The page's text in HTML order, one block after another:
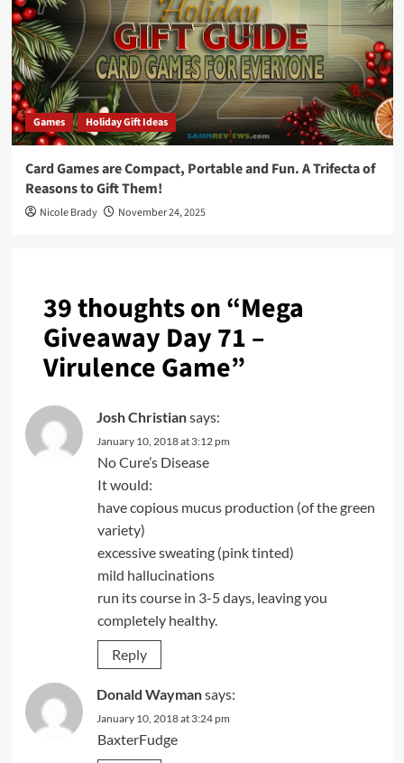
Games Holiday Gift Ideas
Card Games are Compact, Portable and Fun. A Trifecta of
Reasons to Gift Them!
Nicole Brady November 24, 2025
39 thoughts on “Mega
Giveaway Day 71 –
Virulence Game”
Josh Christiansays:
January 10, 2018 at 3:12 pm
No Cure’s Disease
It would:
have copious mucus production (of the green
variety)
excessive sweating (pink tinted)
mild hallucinations
run its course in 3-5 days, leaving you
completely healthy.
Reply
Donald Waymansays:
January 10, 2018 at 3:24 pm
BaxterFudge